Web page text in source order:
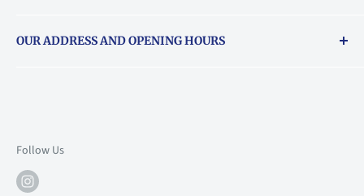
About Vouchers
OUR ADDRESS AND OPENING HOURS
Mon: 10am-6pm
Follow Us